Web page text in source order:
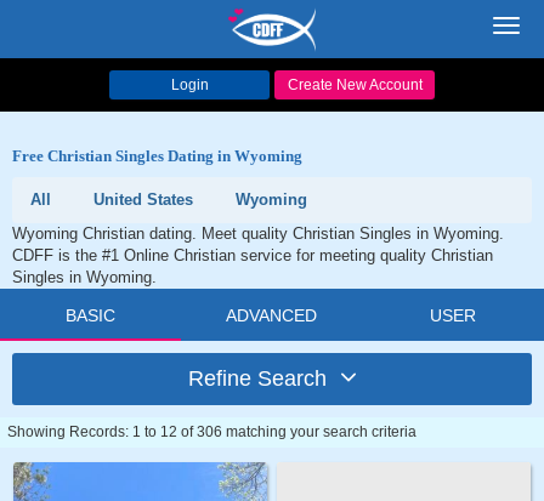
Login Create New Account
Free Christian Singles Dating in Wyoming
All United States
Wyoming
Wyoming Christian dating. Meet quality Christian Singles in Wyoming.
CDFF is the #1 Online Christian service for meeting quality Christian
Singles in Wyoming.
BASIC ADVANCED USER
Refine Search
Showing Records: 1 to 12 of 306 matching your search criteria